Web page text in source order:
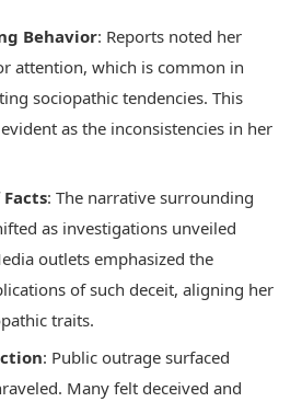
Behavior: Reports noted her
attention, which is common in
sociopathic tendencies. This
as the inconsistencies in her
: The narrative surrounding
as investigations unveiled
outlets emphasized the
of such deceit, aligning her
traits.
: Public outrage surfaced
Many felt deceived and